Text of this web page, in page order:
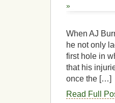
»
When AJ
he not only
first hole in
that his
once the […]
Read Full